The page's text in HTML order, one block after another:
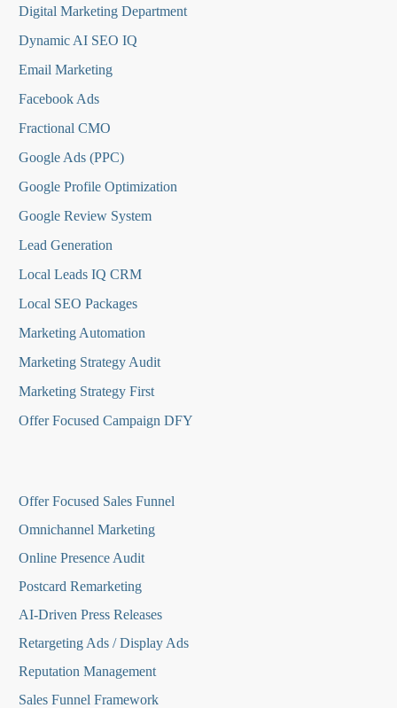
Digital Marketing Department
Dynamic AI SEO IQ
Email Marketing
Facebook Ads
Fractional CMO
Google Ads (PPC)
Google Profile Optimization
Google Review System
Lead Generation
Local Leads IQ CRM
Local SEO Packages
Marketing Automation
Marketing Strategy Audit
Marketing Strategy First
Offer Focused Campaign DFY
Offer Focused Sales Funnel
Omnichannel Marketing
Online Presence Audit
Postcard Remarketing
AI-Driven Press Releases
Retargeting Ads / Display Ads
Reputation Management
Sales Funnel Framework